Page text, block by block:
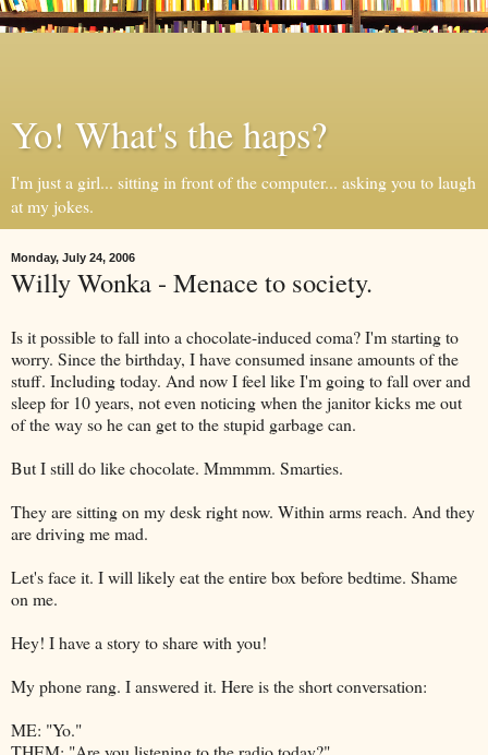
Yo! What's the haps?
I'm just a girl... sitting in front of the computer... asking you to laugh
at my jokes.
Monday, July 24, 2006
Willy Wonka - Menace to society.
Is it possible to fall into a chocolate-induced coma? I'm starting to
worry. Since the birthday, I have consumed insane amounts of the
stuff. Including today. And now I feel like I'm going to fall over and
sleep for 10 years, not even noticing when the janitor kicks me out
of the way so he can get to the stupid garbage can.
But I still do like chocolate. Mmmmm. Smarties.
They are sitting on my desk right now. Within arms reach. And they
are driving me mad.
Let's face it. I will likely eat the entire box before bedtime. Shame
on me.
Hey! I have a story to share with you!
My phone rang. I answered it. Here is the short conversation:
ME: "Yo."